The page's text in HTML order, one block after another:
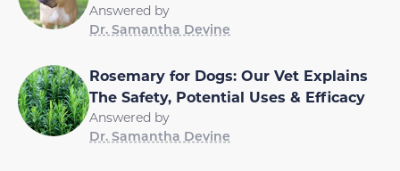
Answered by
Dr. Samantha Devine
Rosemary for Dogs: Our Vet Explains
The Safety, Potential Uses & Efficacy
Answered by
Dr. Samantha Devine